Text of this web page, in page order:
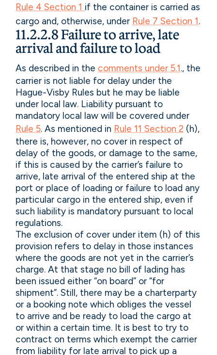
Rule 4 Section 1 if the container is carried as
cargo and, otherwise, under Rule 7 Section 1.
11.2.2.8 Failure to arrive, late
arrival and failure to load
As described in the comments under 5.1., the
carrier is not liable for delay under the
Hague-Visby Rules but he may be liable
under local law. Liability pursuant to
mandatory local law will be covered under
Rule 5. As mentioned in Rule 11 Section 2 (h),
there is, however, no cover in respect of
delay of the goods, or damage to the same,
if this is caused by the carrier’s failure to
arrive, late arrival of the entered ship at the
port or place of loading or failure to load any
particular cargo in the entered ship, even if
such liability is mandatory pursuant to local
regulations.
The exclusion of cover under item (h) of this
provision refers to delay in those instances
where the goods are not yet in the carrier’s
charge. At that stage no bill of lading has
been issued either “on board” or “for
shipment”. Still, there may be a charterparty
or a booking note which obliges the vessel
to arrive and be ready to load the cargo at
or within a certain time. It is best to try to
contract on terms which exempt the carrier
from liability for late arrival to pick up a